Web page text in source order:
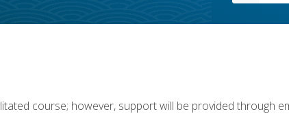
course; however, support will be provided through